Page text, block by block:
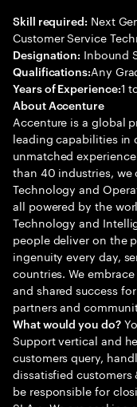
Skill required: Next
Customer Service
Designation: Inbound
Qualifications:Any
Years of Experience:1
About Accenture
Accenture is a global
leading capabilities in
unmatched
than 40 industries, we
Technology and
all powered by the
Technology and
people deliver on the
ingenuity every day,
countries. We
and shared success
partners and
What would you do?
Support vertical and
customers query,
dissatisfied
be responsible for